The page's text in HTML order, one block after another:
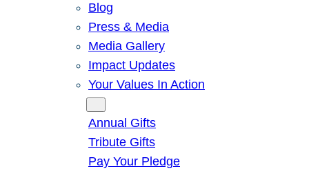
Blog
Press & Media
Media Gallery
Impact Updates
Your Values In Action
Annual Gifts
Tribute Gifts
Pay Your Pledge